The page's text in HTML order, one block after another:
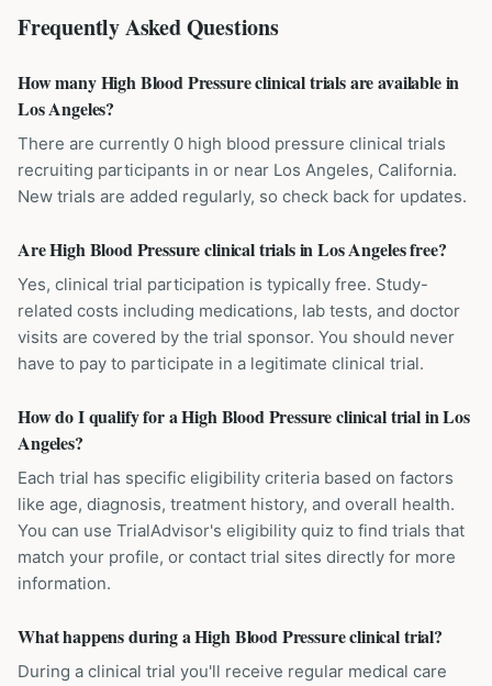
Frequently Asked Questions
How many High Blood Pressure clinical trials are available in
Los Angeles?
There are currently 0 high blood pressure clinical trials
recruiting participants in or near Los Angeles, California.
New trials are added regularly, so check back for updates.
Are High Blood Pressure clinical trials in Los Angeles free?
Yes, clinical trial participation is typically free. Study-
related costs including medications, lab tests, and doctor
visits are covered by the trial sponsor. You should never
have to pay to participate in a legitimate clinical trial.
How do I qualify for a High Blood Pressure clinical trial in Los
Angeles?
Each trial has specific eligibility criteria based on factors
like age, diagnosis, treatment history, and overall health.
You can use TrialAdvisor's eligibility quiz to find trials that
match your profile, or contact trial sites directly for more
information.
What happens during a High Blood Pressure clinical trial?
During a clinical trial you'll receive regular medical care